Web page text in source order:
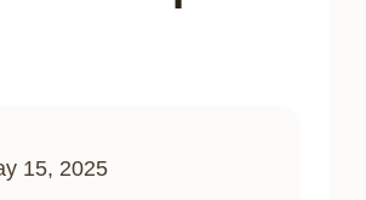
15, 2025